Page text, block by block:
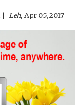
Leh, Apr 05, 2017